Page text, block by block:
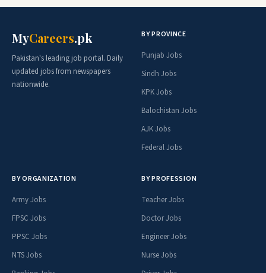
MyCareers.pk
Pakistan's leading job portal. Daily
updated jobs from newspapers
nationwide.
BY PROVINCE
Punjab Jobs
Sindh Jobs
KPK Jobs
Balochistan Jobs
AJK Jobs
Federal Jobs
BY ORGANIZATION
Army Jobs
FPSC Jobs
PPSC Jobs
NTS Jobs
BY PROFESSION
Teacher Jobs
Doctor Jobs
Engineer Jobs
Nurse Jobs